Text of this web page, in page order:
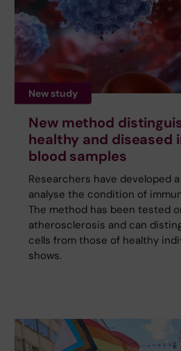
New study
New method
healthy and diseased
blood samples
Researchers have developed
analyse the condition of
The method has been tested
atherosclerosis and can
cells from those of healthy
shows.